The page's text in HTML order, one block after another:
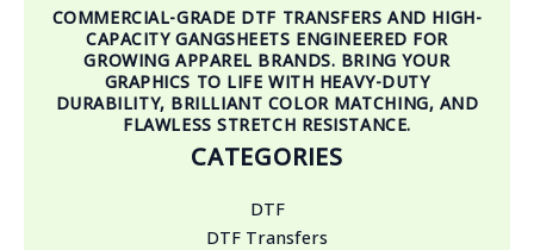
COMMERCIAL-GRADE DTF TRANSFERS AND HIGH-
CAPACITY GANGSHEETS ENGINEERED FOR
GROWING APPAREL BRANDS. BRING YOUR
GRAPHICS TO LIFE WITH HEAVY-DUTY
DURABILITY, BRILLIANT COLOR MATCHING, AND
FLAWLESS STRETCH RESISTANCE.
CATEGORIES
DTF
DTF Transfers